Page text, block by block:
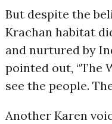
But despite the
Krachan habitat
and nurtured by
pointed out, “The
see the people.
Another Karen